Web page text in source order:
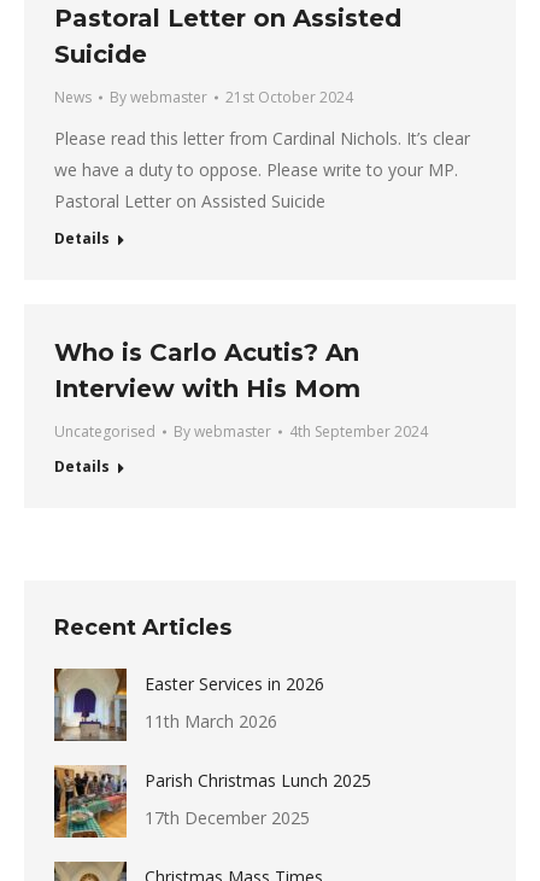
Pastoral Letter on Assisted
Suicide
News Bywebmaster 21st October 2024
Please read this letter from Cardinal Nichols. It’s clear
we have a duty to oppose. Please write to your MP.
Pastoral Letter on Assisted Suicide
Details
Who is Carlo Acutis? An
Interview with His Mom
Uncategorised Bywebmaster
4th September 2024
Details
Recent Articles
Easter Services in 2026
11th March 2026
Parish Christmas Lunch 2025
17th December 2025